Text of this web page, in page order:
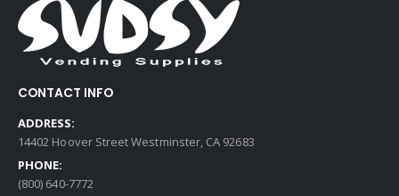
CONTACT INFO
ADDRESS:
14402 Hoover Street Westminster, CA 92683
PHONE:
(800) 640-7772